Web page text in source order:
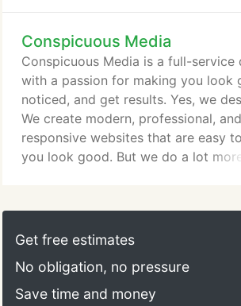
Conspicuous Media
Conspicuous Media is a full-service
with a passion for making you look
noticed, and get results. Yes, we
We create modern, professional,
responsive websites that are easy
you look good. But we do a lot
audience through search engine
social media management, and paid
matter.
Get free estimates
No obligation, no pressure
Save time and money